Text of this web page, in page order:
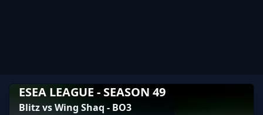
ESEA LEAGUE - SEASON 49
Blitz vs Wing Shaq - BO3